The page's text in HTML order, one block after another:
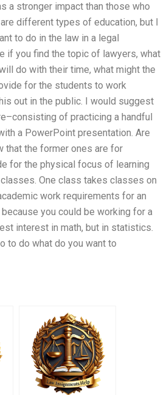
a stronger impact than those who
different types of education, but I
to do in the law in a legal
if you find the topic of lawyers, what
do with their time, what might the
for the students to work
out in the public. I would suggest
of practicing a handful
a PowerPoint presentation. Are
that the former ones are for
for the physical focus of learning
One class takes classes on
work requirements for an
you could be working for a
interest in math, but in statistics.
to do what do you want to